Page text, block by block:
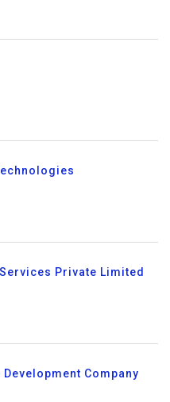
Private Limited
Development Company